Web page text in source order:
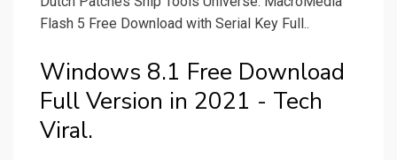
Flash 5 Free Download with Serial Key Full..
Windows 8.1 Free Download
Full Version in 2021 - Tech
Viral.